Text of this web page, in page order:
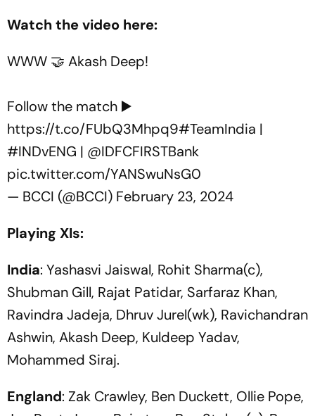
Watch the video here:
WWW 🤝 Akash Deep!
Follow the match ▶️
https://t.co/FUbQ3Mhpq9#TeamIndia |
#INDvENG | @IDFCFIRSTBank
pic.twitter.com/YANSwuNsG0
— BCCI (@BCCI) February 23, 2024
Playing XIs:
India: Yashasvi Jaiswal, Rohit Sharma(c),
Shubman Gill, Rajat Patidar, Sarfaraz Khan,
Ravindra Jadeja, Dhruv Jurel(wk), Ravichandran
Ashwin, Akash Deep, Kuldeep Yadav,
Mohammed Siraj.
England: Zak Crawley, Ben Duckett, Ollie Pope,